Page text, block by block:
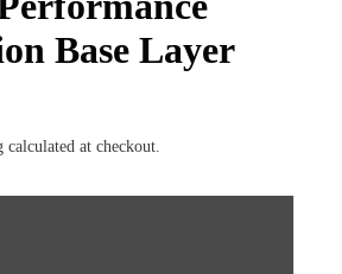
Base Layer
at checkout.